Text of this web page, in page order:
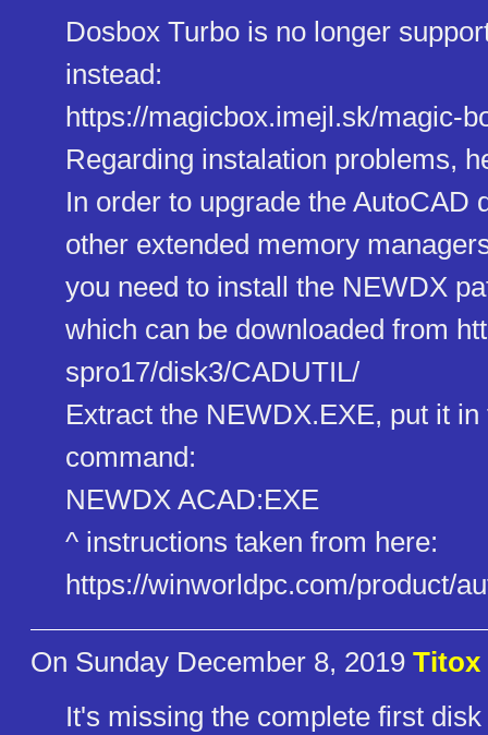
Dosbox Turbo is no longer
instead:
https://magicbox.imejl.sk/magi​c-
Regarding instalation problems,
In order to upgrade the AutoCAD
other extended memory
you need to install the NEWDX
which can be downloaded from
spro17/disk3/CADUTIL/
Extract the NEWDX.EXE, put it
command:
NEWDX ACAD:EXE
^ instructions taken from here:
https://winworldpc.com/product​/
On Sunday December 8, 2019 Titox
It's missing the complete first disk